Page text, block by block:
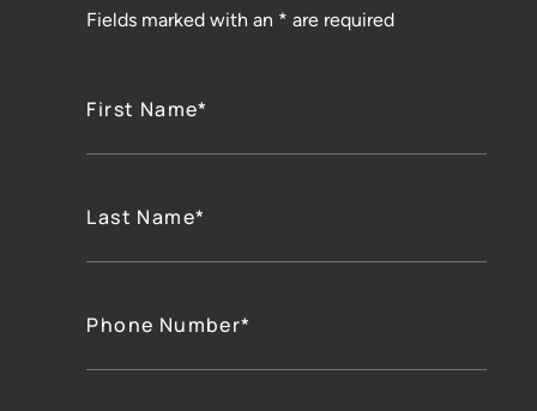
Fields marked with an * are required